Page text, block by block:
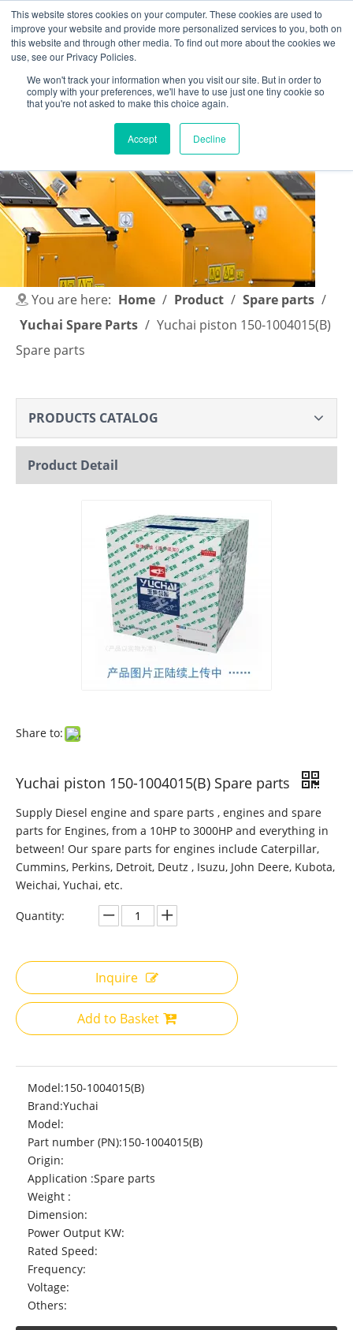
This website stores cookies on your computer. These cookies are used to
improve your website and provide more personalized services to you, both on
this website and through other media. To find out more about the cookies we
use, see our Privacy Policies.
We won't track your information when you visit our site. But in order to
comply with your preferences, we'll have to use just one tiny cookie so
that you're not asked to make this choice again.
Accept Decline
English | 简体中文
You are here: Home / Product / Spare parts /
Yuchai Spare Parts / Yuchai piston 150-1004015(B)
Spare parts
PRODUCTS CATALOG
Product Detail
Share to:
Yuchai piston 150-1004015(B) Spare parts
Supply Diesel engine and spare parts , engines and spare
parts for Engines, from a 10HP to 3000HP and everything in
between! Our spare parts for engines include Caterpillar,
Cummins, Perkins, Detroit, Deutz , Isuzu, John Deere, Kubota,
Weichai, Yuchai, etc.
Quantity:
Inquire
Add to Basket
Model:150-1004015(B)
Brand:Yuchai
Model:
Part number (PN):150-1004015(B)
Origin:
Application :Spare parts
Weight :
Dimension:
Power Output KW:
Rated Speed:
Frequency:
Voltage:
Others: